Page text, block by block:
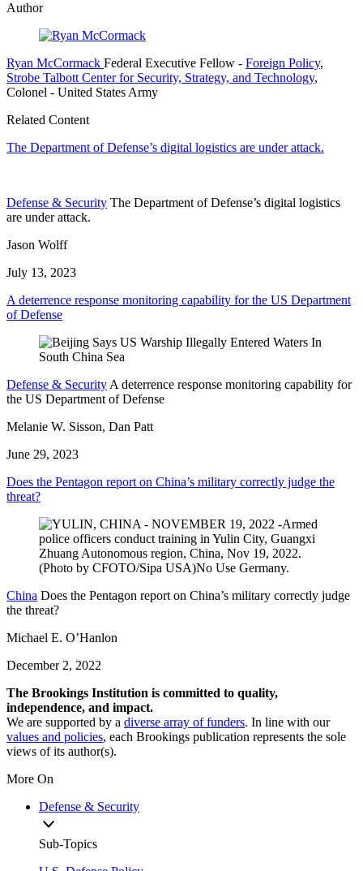
Author
Ryan McCormack Federal Executive Fellow - Foreign Policy,
Strobe Talbott Center for Security, Strategy, and Technology,
Colonel - United States Army
Related Content
The Department of Defense’s digital logistics are under attack.
Defense & Security The Department of Defense’s digital logistics
are under attack.
Jason Wolff
July 13, 2023
A deterrence response monitoring capability for the US Department
of Defense
Defense & Security A deterrence response monitoring capability for
the US Department of Defense
Melanie W. Sisson, Dan Patt
June 29, 2023
Does the Pentagon report on China’s military correctly judge the
threat?
China Does the Pentagon report on China’s military correctly judge
the threat?
Michael E. O’Hanlon
December 2, 2022
The Brookings Institution is committed to quality,
independence, and impact.
We are supported by a diverse array of funders. In line with our
values and policies, each Brookings publication represents the sole
views of its author(s).
More On
Defense & Security
Sub-Topics